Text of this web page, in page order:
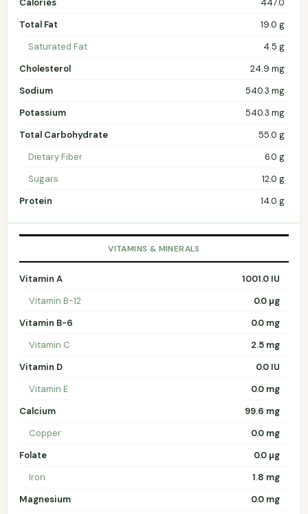
Calories
447.0
Total Fat
19.0 g
Saturated Fat
4.5 g
Cholesterol
24.9 mg
Sodium
540.3 mg
Potassium
540.3 mg
Total Carbohydrate
55.0 g
Dietary Fiber
6.0 g
Sugars
12.0 g
Protein
14.0 g
VITAMINS & MINERALS
Vitamin A
1001.0 IU
Vitamin B-12
0.0 µg
Vitamin B-6
0.0 mg
Vitamin C
2.5 mg
Vitamin D
0.0 IU
Vitamin E
0.0 mg
Calcium
99.6 mg
Copper
0.0 mg
Folate
0.0 µg
Iron
1.8 mg
Magnesium
0.0 mg